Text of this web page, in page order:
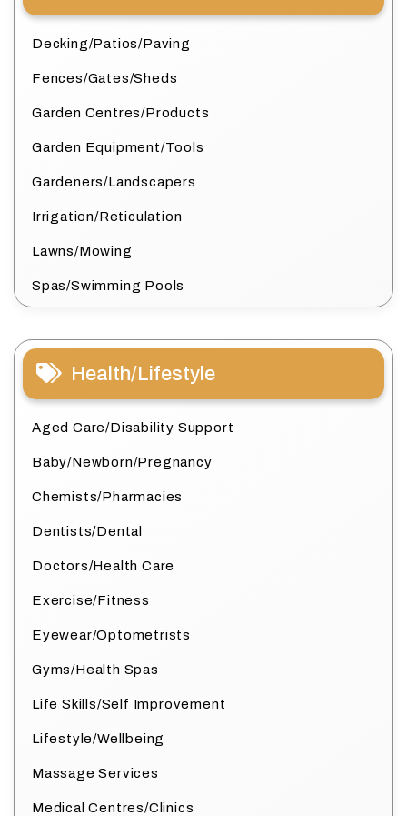
Decking/Patios/Paving
Fences/Gates/Sheds
Garden Centres/Products
Garden Equipment/Tools
Gardeners/Landscapers
Irrigation/Reticulation
Lawns/Mowing
Spas/Swimming Pools
Health/Lifestyle
Aged Care/Disability Support
Baby/Newborn/Pregnancy
Chemists/Pharmacies
Dentists/Dental
Doctors/Health Care
Exercise/Fitness
Eyewear/Optometrists
Gyms/Health Spas
Life Skills/Self Improvement
Lifestyle/Wellbeing
Massage Services
Medical Centres/Clinics